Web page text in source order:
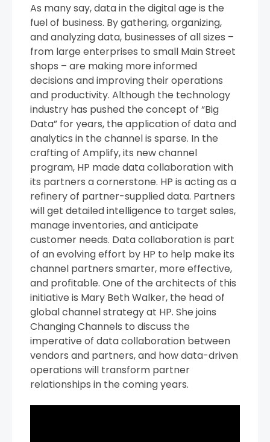
As many say, data in the digital age is the
fuel of business. By gathering, organizing,
and analyzing data, businesses of all sizes –
from large enterprises to small Main Street
shops – are making more informed
decisions and improving their operations
and productivity. Although the technology
industry has pushed the concept of “Big
Data” for years, the application of data and
analytics in the channel is sparse. In the
crafting of Amplify, its new channel
program, HP made data collaboration with
its partners a cornerstone. HP is acting as a
refinery of partner-supplied data. Partners
will get detailed intelligence to target sales,
manage inventories, and anticipate
customer needs. Data collaboration is part
of an evolving effort by HP to help make its
channel partners smarter, more effective,
and profitable. One of the architects of this
initiative is Mary Beth Walker, the head of
global channel strategy at HP. She joins
Changing Channels to discuss the
imperative of data collaboration between
vendors and partners, and how data-driven
operations will transform partner
relationships in the coming years.